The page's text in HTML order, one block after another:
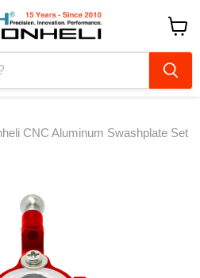
cart
CNC Aluminum Swashplate Set